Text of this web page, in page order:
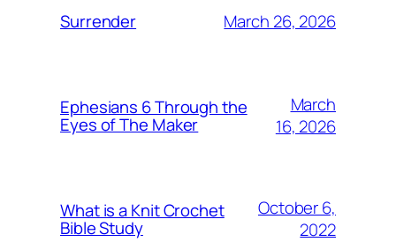
Surrender March 26, 2026
Ephesians 6 Through the
Eyes of The Maker
March
16, 2026
What is a Knit Crochet
Bible Study
October 6,
2022